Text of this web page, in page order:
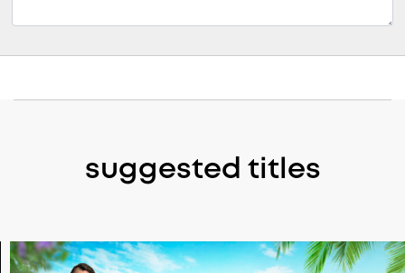
suggested titles